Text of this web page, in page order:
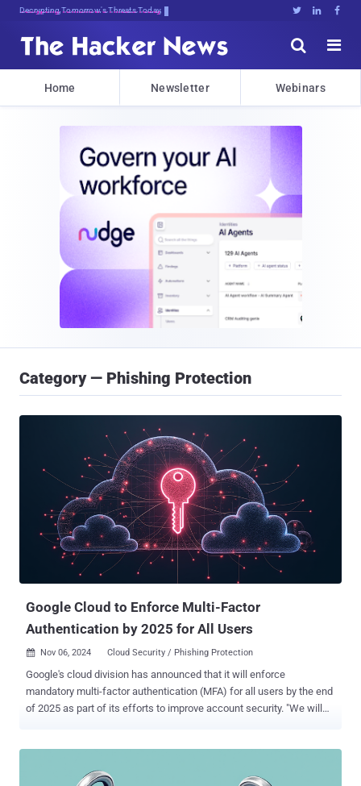
Decrypting Tomorrow's Threats Today   


Home Newsletter Webinars
Category — Phishing Protection
Google Cloud to Enforce Multi-Factor
Authentication by 2025 for All Users
 Nov 06, 2024 Cloud Security / Phishing Protection
Google's cloud division has announced that it will enforce
mandatory multi-factor authentication (MFA) for all users by the end
of 2025 as part of its efforts to improve account security. "We will
engineer at Google Cloud, said in a statement. "To ensure a smooth